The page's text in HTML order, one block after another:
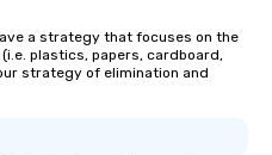
a strategy that focuses on the
plastics, papers, cardboard,
strategy of elimination and